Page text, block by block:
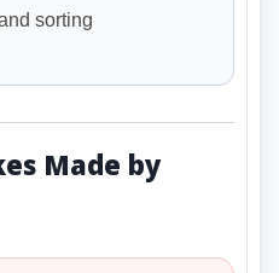
sorting
Made by